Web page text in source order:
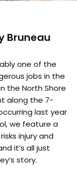
Bruneau
one of the
jobs in the
the North Shore
along the 7-
last year
we feature a
injury and
it’s all just
story.